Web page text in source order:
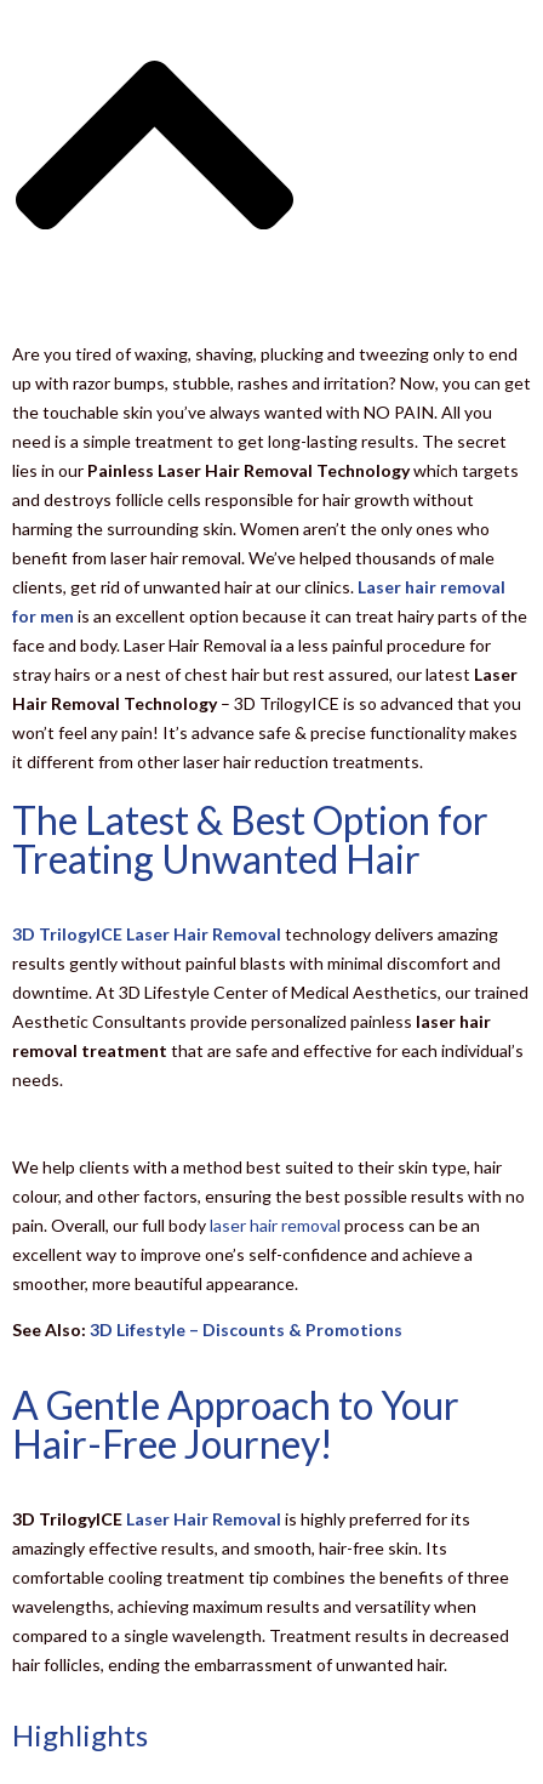
Are you tired of waxing, shaving, plucking and tweezing only to end
up with razor bumps, stubble, rashes and irritation? Now, you can get
the touchable skin you’ve always wanted with NO PAIN. All you
need is a simple treatment to get long-lasting results. The secret
lies in our Painless Laser Hair Removal Technologywhich targets
and destroys follicle cells responsible for hair growth without
harming the surrounding skin. Women aren’t the only ones who
benefit from laser hair removal. We’ve helped thousands of male
clients, get rid of unwanted hair at our clinics. Laser hair removal
for men is an excellent option because it can treat hairy parts of the
face and body. Laser Hair Removal ia a less painful procedure for
stray hairs or a nest of chest hair but rest assured, our latest Laser
Hair Removal Technology– 3D TrilogyICE is so advanced that you
won’t feel any pain! It’s advance safe & precise functionality makes
it different from other laser hair reduction treatments.
The Latest & Best Option for
Treating Unwanted Hair
3D TrilogyICE Laser Hair Removal technology delivers amazing
results gently without painful blasts with minimal discomfort and
downtime. At 3D Lifestyle Center of Medical Aesthetics, our trained
Aesthetic Consultants provide personalized painless laser hair
removal treatment that are safe and effective for each individual’s
needs.
We help clients with a method best suited to their skin type, hair
colour, and other factors, ensuring the best possible results with no
pain. Overall, our full bodylaser hair removal process can be an
excellent way to improve one’s self-confidence and achieve a
smoother, more beautiful appearance.
See Also: 3D Lifestyle – Discounts & Promotions
A Gentle Approach to Your
Hair-Free Journey!
3D TrilogyICE Laser Hair Removal is highly preferred for its
amazingly effective results, and smooth, hair-free skin. Its
comfortable cooling treatment tip combines the benefits of three
wavelengths, achieving maximum results and versatility when
compared to a single wavelength. Treatment results in decreased
hair follicles, ending the embarrassment of unwanted hair.
Highlights